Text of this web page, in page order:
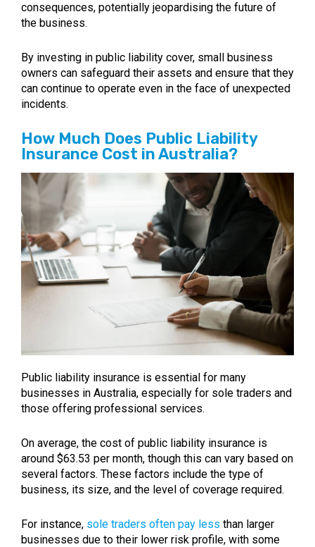
consequences, potentially jeopardising the future of
the business.
By investing in public liability cover, small business
owners can safeguard their assets and ensure that they
can continue to operate even in the face of unexpected
incidents.
How Much Does Public Liability
Insurance Cost in Australia?
Public liability insurance is essential for many
businesses in Australia, especially for sole traders and
those offering professional services.
On average, the cost of public liability insurance is
around $63.53 per month, though this can vary based on
several factors. These factors include the type of
business, its size, and the level of coverage required.
For instance, sole traders often pay less than larger
businesses due to their lower risk profile, with some